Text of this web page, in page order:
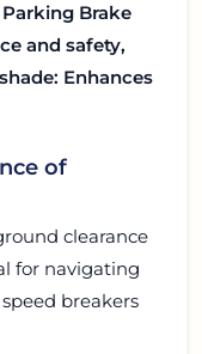
Brake
and safety,
: Enhances
of
clearance
for navigating
breakers